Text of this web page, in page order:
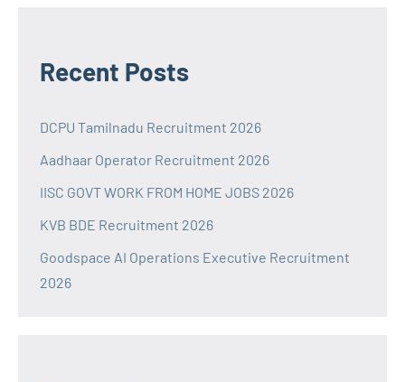
Recent Posts
DCPU Tamilnadu Recruitment 2026
Aadhaar Operator Recruitment 2026
IISC GOVT WORK FROM HOME JOBS 2026
KVB BDE Recruitment 2026
Goodspace AI Operations Executive Recruitment
2026